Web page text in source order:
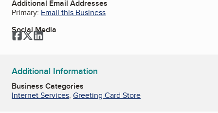
Additional Email Addresses
Primary: Email this Business
Social Media
Facebook
TwitterLinkedIn
Additional Information
Business Categories
Internet Services, Greeting Card Store